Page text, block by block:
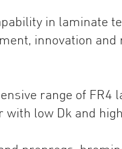
in laminate
innovation
range of
low Dk and